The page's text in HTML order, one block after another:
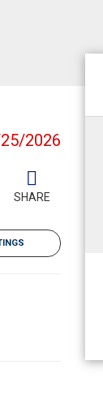
2026
SHARE